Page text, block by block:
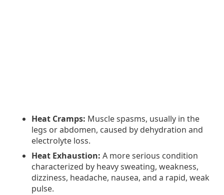
Heat Cramps: Muscle spasms, usually in the
legs or abdomen, caused by dehydration and
electrolyte loss.
Heat Exhaustion: A more serious condition
characterized by heavy sweating, weakness,
dizziness, headache, nausea, and a rapid, weak
pulse.